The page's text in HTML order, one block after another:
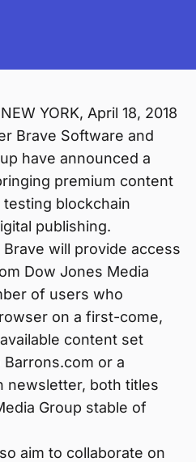
YORK, April 18, 2018
Brave Software and
have announced a
premium content
blockchain
publishing.
will provide access
Dow Jones Media
of users who
on a first-come,
content set
or a
newsletter, both titles
Group stable of
aim to collaborate on